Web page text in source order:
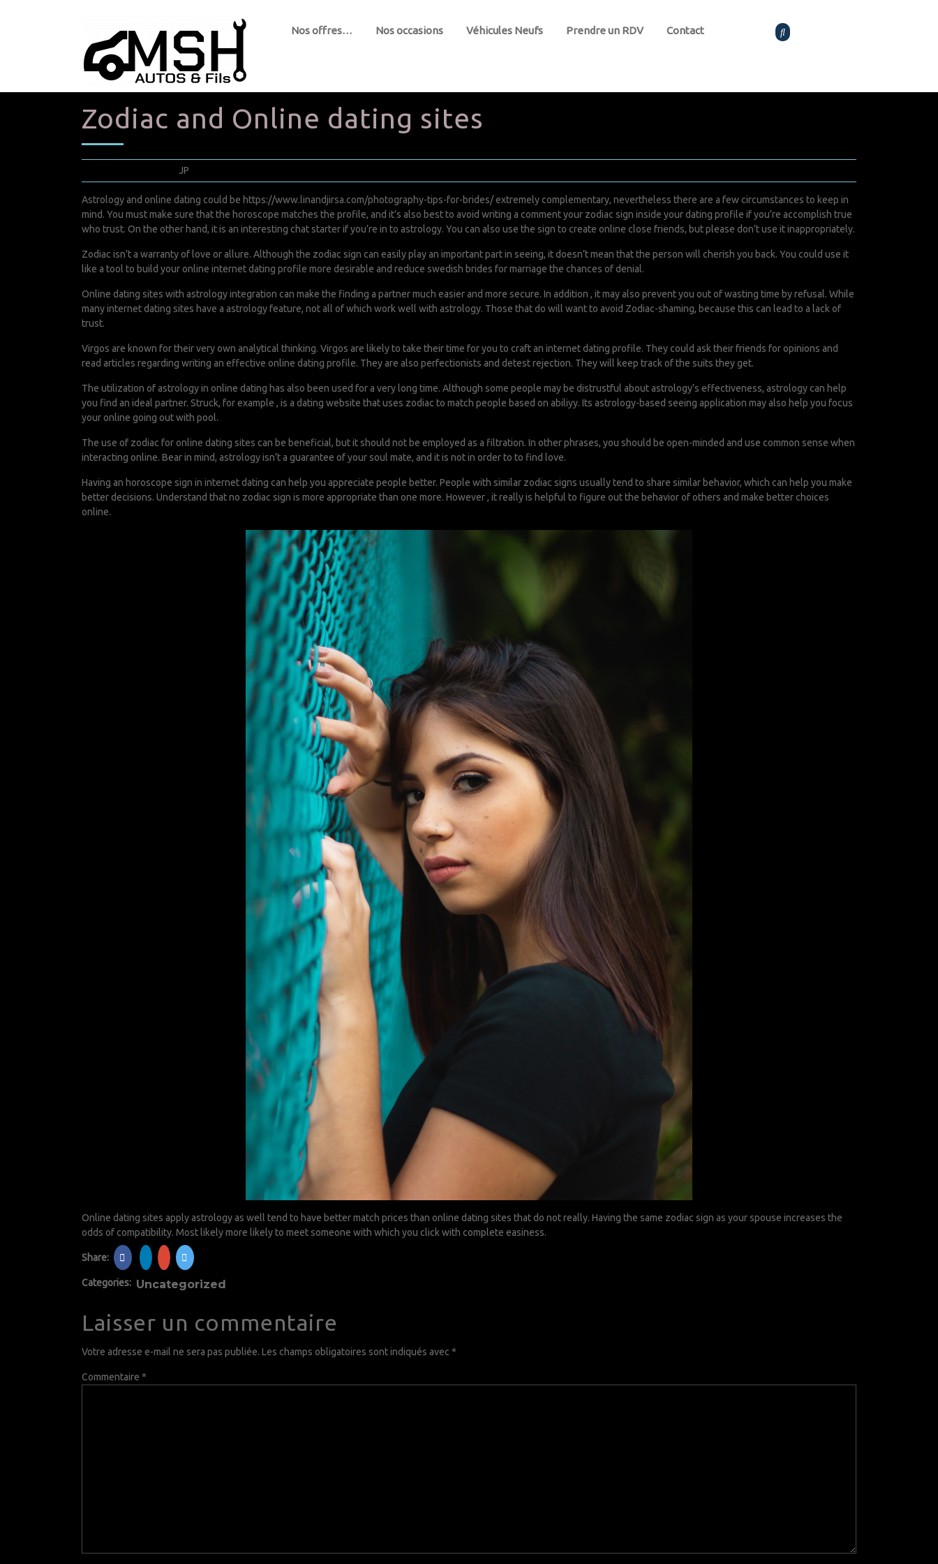
Nos offres… Nos occasions Véhicules Neufs Prendre un RDV Contact
Zodiac and Online dating sites
JP
Astrology and online dating could be https://www.linandjirsa.com/photography-tips-for-brides/extremely complementary, nevertheless there are a few circumstances to keep in
mind. You must make sure that the horoscope matches the profile, and it’s also best to avoid writing a comment your zodiac sign inside your dating profile if you’re accomplish true
who trust. On the other hand, it is an interesting chat starter if you’re in to astrology. You can also use the sign to create online close friends, but please don’t use it inappropriately.
Zodiac isn’t a warranty of love or allure. Although the zodiac sign can easily play an important part in seeing, it doesn’t mean that the person will cherish you back. You could use it
like a tool to build your online internet dating profile more desirable and reduce swedish brides for marriage the chances of denial.
Online dating sites with astrology integration can make the finding a partner much easier and more secure. In addition , it may also prevent you out of wasting time by refusal. While
many internet dating sites have a astrology feature, not all of which work well with astrology. Those that do will want to avoid Zodiac-shaming, because this can lead to a lack of
trust.
Virgos are known for their very own analytical thinking. Virgos are likely to take their time for you to craft an internet dating profile. They could ask their friends for opinions and
read articles regarding writing an effective online dating profile. They are also perfectionists and detest rejection. They will keep track of the suits they get.
The utilization of astrology in online dating has also been used for a very long time. Although some people may be distrustful about astrology’s effectiveness, astrology can help
you find an ideal partner. Struck, for example , is a dating website that uses zodiac to match people based on abiliyy. Its astrology-based seeing application may also help you focus
your online going out with pool.
The use of zodiac for online dating sites can be beneficial, but it should not be employed as a filtration. In other phrases, you should be open-minded and use common sense when
interacting online. Bear in mind, astrology isn’t a guarantee of your soul mate, and it is not in order to to find love.
Having an horoscope sign in internet dating can help you appreciate people better. People with similar zodiac signs usually tend to share similar behavior, which can help you make
better decisions. Understand that no zodiac sign is more appropriate than one more. However , it really is helpful to figure out the behavior of others and make better choices
online.
Online dating sites apply astrology as well tend to have better match prices than online dating sites that do not really. Having the same zodiac sign as your spouse increases the
odds of compatibility. Most likely more likely to meet someone with which you click with complete easiness.
Share:
Categories: Uncategorized
Laisser un commentaire
Votre adresse e-mail ne sera pas publiée. Les champs obligatoires sont indiqués avec *
Commentaire *